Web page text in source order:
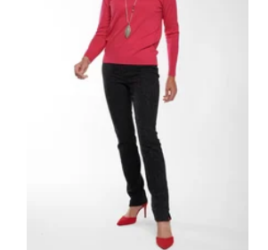
Length of back to hem 56cm
Fabric Content - 97% Cotton, 3% elastane
Garment Care - Gentle 30 wash avoiding
softener. Dry naturally.